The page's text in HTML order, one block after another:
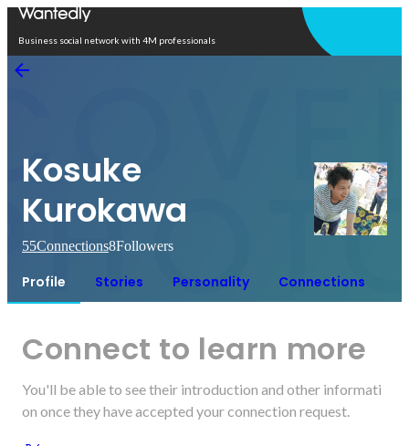
Business social network with 4M professionals
Kosuke
Kurokawa
55Connections8Followers
Profile Stories Personality Connections
Connect to learn more
You'll be able to see their introduction and other informati
on once they have accepted your connection request.